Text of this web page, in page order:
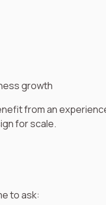
growth
from an
for scale.
to ask: